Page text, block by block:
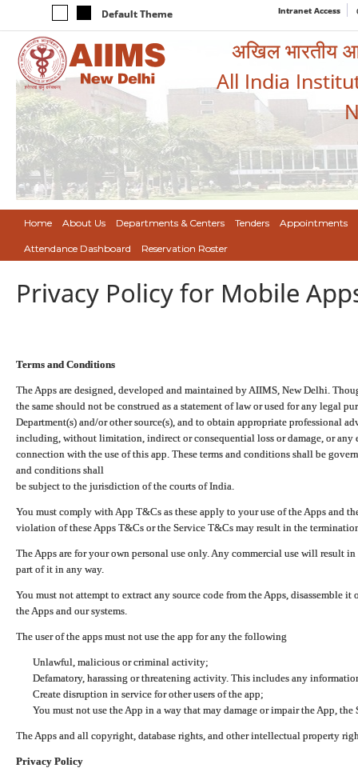
Default Theme Intranet Access
अखिल भारतीय
All India
Home About Us Departments & Centers Tenders Appointments
Attendance Dashboard Reservation Roster
Privacy Policy for Mobile
Terms and Conditions
The Apps are designed, developed and maintained by AIIMS, New Delhi.
the same should not be construed as a statement of law or used for any legal
Department(s) and/or other source(s), and to obtain appropriate professional
including, without limitation, indirect or consequential loss or damage, or any
connection with the use of this app. These terms and conditions shall be
and conditions shall
be subject to the jurisdiction of the courts of India.
You must comply with App T&Cs as these apply to your use of the Apps and
violation of these Apps T&Cs or the Service T&Cs may result in the
The Apps are for your own personal use only. Any commercial use will result
part of it in any way.
You must not attempt to extract any source code from the Apps, disassemble
the Apps and our systems.
The user of the apps must not use the app for any the following
Unlawful, malicious or criminal activity;
Defamatory, harassing or threatening activity. This includes any
Create disruption in service for other users of the app;
You must not use the App in a way that may damage or impair the App,
The Apps and all copyright, database rights, and other intellectual property
Privacy Policy